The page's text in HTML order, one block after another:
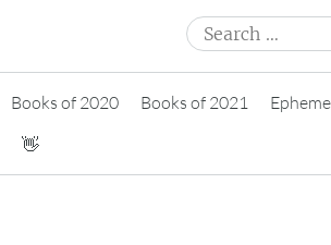
Search
for:
Books of 2020 Books of 2021
👋